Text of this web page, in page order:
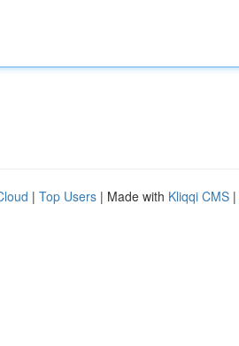
| Top Users | Made with Kliqqi CMS |